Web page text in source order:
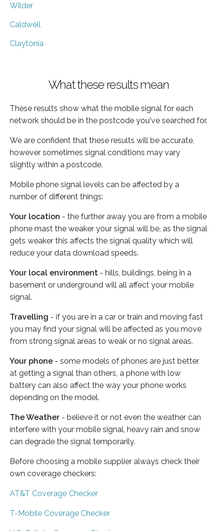
Wilder
Caldwell
Claytonia
What these results mean
These results show what the mobile signal for each
network should be in the postcode you've searched for.
We are confident that these results will be accurate,
however sometimes signal conditions may vary
slightly within a postcode.
Mobile phone signal levels can be affected by a
number of different things:
Your location - the further away you are from a mobile
phone mast the weaker your signal will be, as the signal
gets weaker this affects the signal quality which will
reduce your data download speeds.
Your local environment - hills, buildings, being in a
basement or underground will all affect your mobile
signal.
Travelling - if you are in a car or train and moving fast
you may find your signal will be affected as you move
from strong signal areas to weak or no signal areas.
Your phone - some models of phones are just better
at getting a signal than others, a phone with low
battery can also affect the way your phone works
depending on the model.
The Weather - believe it or not even the weather can
interfere with your mobile signal, heavy rain and snow
can degrade the signal temporarily.
Before choosing a mobile supplier always check their
own coverage checkers:
AT&T Coverage Checker
T-Mobile Coverage Checker